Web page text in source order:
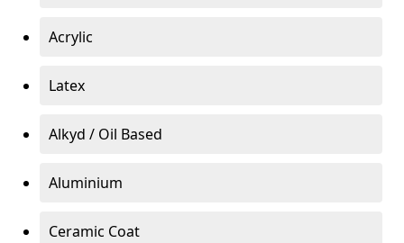
Acrylic
Latex
Alkyd / Oil Based
Aluminium
Ceramic Coat